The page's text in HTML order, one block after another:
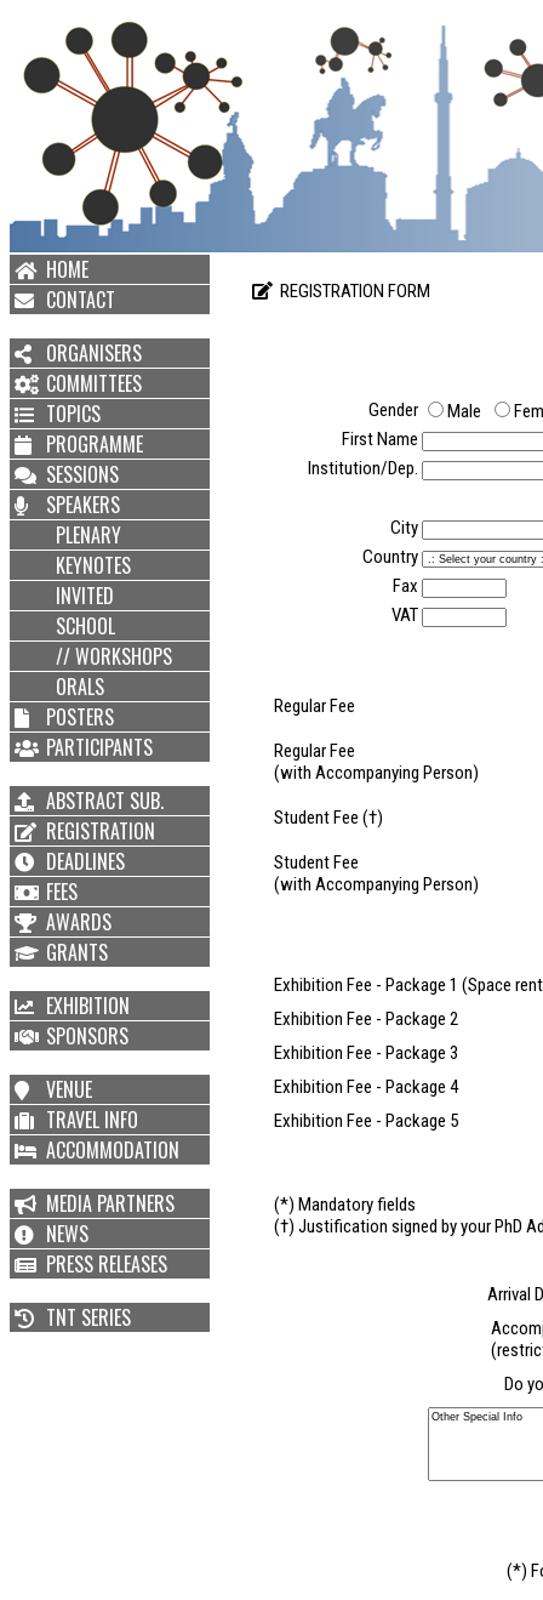
HOME
CONTACT
ORGANISERS
COMMITTEES
TOPICS
PROGRAMME
SESSIONS
SPEAKERS
PLENARY
KEYNOTES
INVITED
SCHOOL
// WORKSHOPS
ORALS
POSTERS
PARTICIPANTS
ABSTRACT SUB.
REGISTRATION
DEADLINES
FEES
AWARDS
GRANTS
EXHIBITION
SPONSORS
VENUE
TRAVEL INFO
ACCOMMODATION
MEDIA PARTNERS
NEWS
PRESS RELEASES
TNT SERIES
REGISTRATION FORM
Gender Male
First Name
Institution/Dep.
City
Country
Fax
VAT
Regular Fee
Regular Fee
(with Accompanying Person)
Student Fee (†)
Student Fee
(with Accompanying Person)
Exhibition Fee - Package 1 (Space
Exhibition Fee - Package 2
Exhibition Fee - Package 3
Exhibition Fee - Package 4
Exhibition Fee - Package 5
(*) Mandatory fields
(†) Justification signed by your PhD
Arrival
Do
(*)